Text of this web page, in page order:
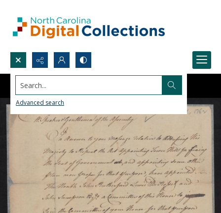
Search...
Advanced search